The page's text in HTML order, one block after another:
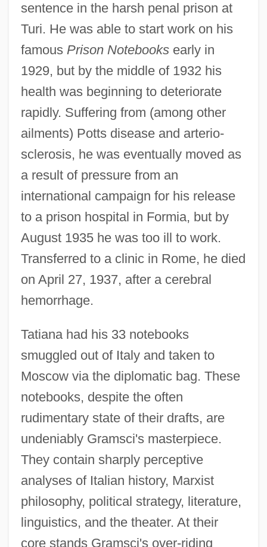
sentence in the harsh penal prison at
Turi. He was able to start work on his
famous Prison Notebooksearly in
1929, but by the middle of 1932 his
health was beginning to deteriorate
rapidly. Suffering from (among other
ailments) Potts disease and arterio-
sclerosis, he was eventually moved as
a result of pressure from an
international campaign for his release
to a prison hospital in Formia, but by
August 1935 he was too ill to work.
Transferred to a clinic in Rome, he died
on April 27, 1937, after a cerebral
hemorrhage.
Tatiana had his 33 notebooks
smuggled out of Italy and taken to
Moscow via the diplomatic bag. These
notebooks, despite the often
rudimentary state of their drafts, are
undeniably Gramsci's masterpiece.
They contain sharply perceptive
analyses of Italian history, Marxist
philosophy, political strategy, literature,
linguistics, and the theater. At their
core stands Gramsci's over-riding